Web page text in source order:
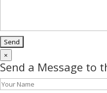
×
Send a Message to